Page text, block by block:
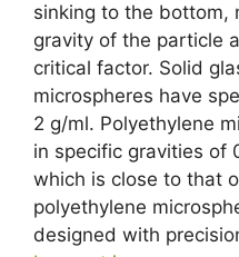
sinking to the bottom,
gravity of the particle
critical factor. Solid
microspheres have
2 g/ml. Polyethylene
in specific gravities of
which is close to that
polyethylene
designed with